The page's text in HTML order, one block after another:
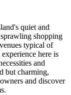
quiet and
shopping
typical of
here is
and
but charming,
and discover